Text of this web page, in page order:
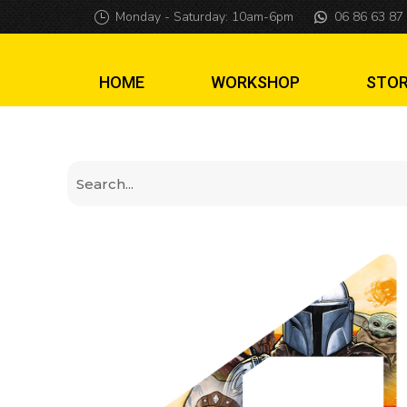
Mandalorian
Monday - Saturday: 10am-6pm 06 86 63 87
HOME WORKSHOP